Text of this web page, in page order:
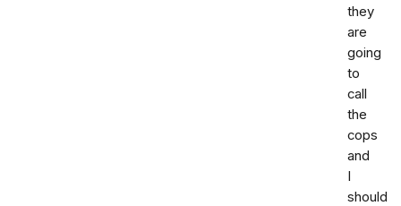
they
are
going
to
call
the
cops
and
I
should